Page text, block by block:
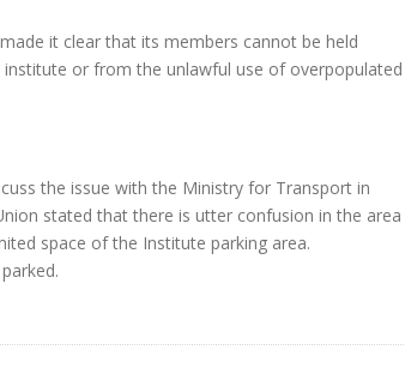
it clear that its members cannot be held
or from the unlawful use of overpopulated
the issue with the Ministry for Transport in
stated that there is utter confusion in the area
space of the Institute parking area.